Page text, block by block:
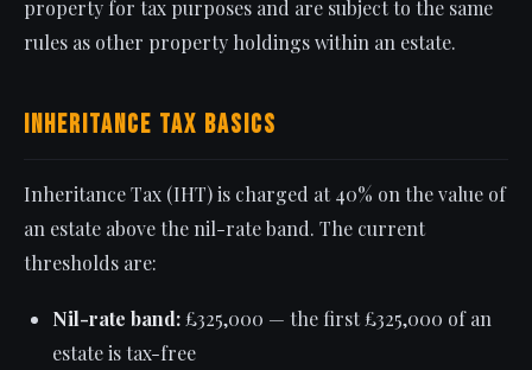
property for tax purposes and are subject to the same
rules as other property holdings within an estate.
Inheritance Tax Basics
Inheritance Tax (IHT) is charged at 40% on the value of
an estate above the nil-rate band. The current
thresholds are:
Nil-rate band: £325,000 — the first £325,000 of an
estate is tax-free